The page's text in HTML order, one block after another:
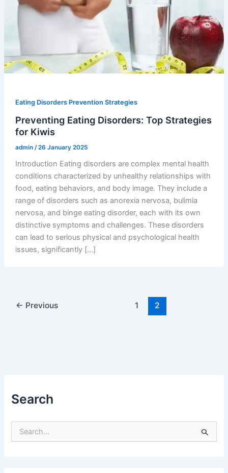
Eating Disorders Prevention Strategies
Preventing Eating Disorders: Top Strategies
for Kiwis
admin /26 January 2025
Introduction Eating disorders are complex mental health
conditions characterized by unhealthy relationships with
food, eating behaviors, and body image. They include a
range of disorders such as anorexia nervosa, bulimia
nervosa, and binge eating disorder, each with its own
distinctive symptoms and challenges. These disorders
can lead to serious physical and psychological health
issues, significantly […]
← Previous 1 2
Search
e